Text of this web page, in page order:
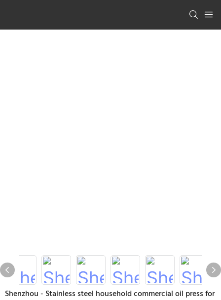
Shenzhou - Stainless steel household commercial oil press for